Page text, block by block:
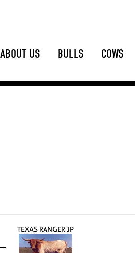
ABOUT US BULLS COWS
TEXAS RANGER JP